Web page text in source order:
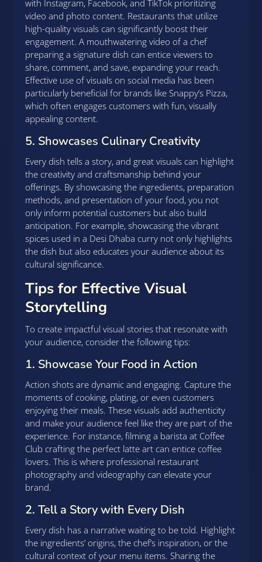
with Instagram, Facebook, and TikTok prioritizing
video and photo content. Restaurants that utilize
high-quality visuals can significantly boost their
engagement. A mouthwatering video of a chef
preparing a signature dish can entice viewers to
share, comment, and save, expanding your reach.
Effective use of visuals on social media has been
particularly beneficial for brands like Snappy’s Pizza,
which often engages customers with fun, visually
appealing content.
5. Showcases Culinary Creativity
Every dish tells a story, and great visuals can highlight
the creativity and craftsmanship behind your
offerings. By showcasing the ingredients, preparation
methods, and presentation of your food, you not
only inform potential customers but also build
anticipation. For example, showcasing the vibrant
spices used in a Desi Dhaba curry not only highlights
the dish but also educates your audience about its
cultural significance.
Tips for Effective Visual
Storytelling
To create impactful visual stories that resonate with
your audience, consider the following tips:
1. Showcase Your Food in Action
Action shots are dynamic and engaging. Capture the
moments of cooking, plating, or even customers
enjoying their meals. These visuals add authenticity
and make your audience feel like they are part of the
experience. For instance, filming a barista at Coffee
Club crafting the perfect latte art can entice coffee
lovers. This is where professional restaurant
photography and videography can elevate your
brand.
2. Tell a Story with Every Dish
Every dish has a narrative waiting to be told. Highlight
the ingredients’ origins, the chef’s inspiration, or the
cultural context of your menu items. Sharing the